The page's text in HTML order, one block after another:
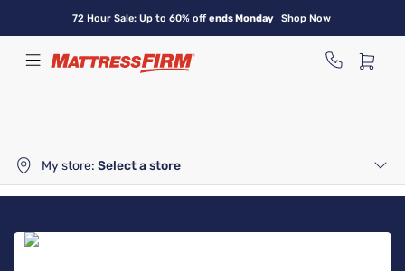
content
72 Hour Sale: Up to 60% offends Monday Shop Now
My store: Select a store